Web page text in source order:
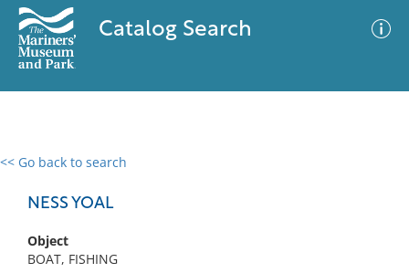
Catalog Search
<< Go back to search
NESS YOAL
Object
BOAT, FISHING
0 results